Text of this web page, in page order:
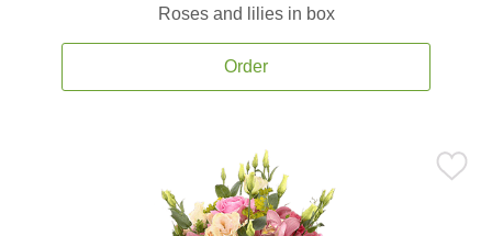
Roses and lilies in box
Order